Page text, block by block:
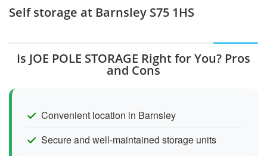
Self storage at Barnsley S75 1HS
Is JOE POLE STORAGE Right for You? Pros
and Cons
Convenient location in Barnsley
Secure and well-maintained storage units